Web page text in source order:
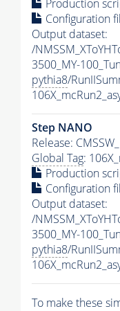
Production
Configuration
Output dataset:
/
3500_MY-
pythia8/
Step NANO
Release:
Global Tag:
Production
Configuration
Output dataset:
/
3500_MY-
pythia8/
To make these